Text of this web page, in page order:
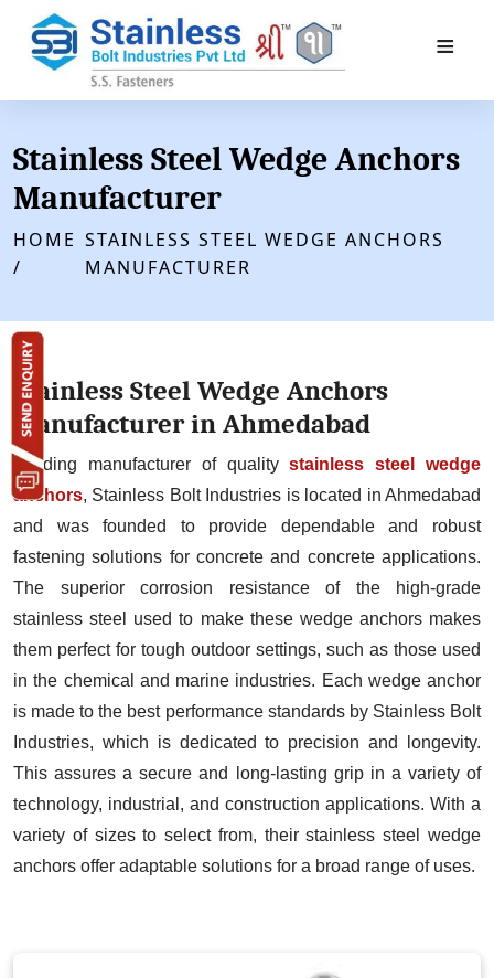
≡
Stainless Steel Wedge Anchors
Manufacturer
HOME
/
STAINLESS STEEL WEDGE ANCHORS
MANUFACTURER
Stainless Steel Wedge Anchors
Manufacturer in Ahmedabad
Leading manufacturer of qualitystainless steel wedge
anchors, Stainless Bolt Industries is located in Ahmedabad
and was founded to provide dependable and robust
fastening solutions for concrete and concrete applications.
The superior corrosion resistance of the high-grade
stainless steel used to make these wedge anchors makes
them perfect for tough outdoor settings, such as those used
in the chemical and marine industries. Each wedge anchor
is made to the best performance standards by Stainless Bolt
Industries, which is dedicated to precision and longevity.
This assures a secure and long-lasting grip in a variety of
technology, industrial, and construction applications. With a
variety of sizes to select from, their stainless steel wedge
anchors offer adaptable solutions for a broad range of uses.